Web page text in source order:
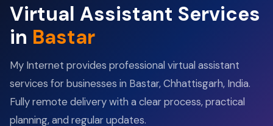
Virtual Assistant Services
in Bastar
My Internet provides professional virtual assistant
services for businesses in Bastar, Chhattisgarh, India.
Fully remote delivery with a clear process, practical
planning, and regular updates.